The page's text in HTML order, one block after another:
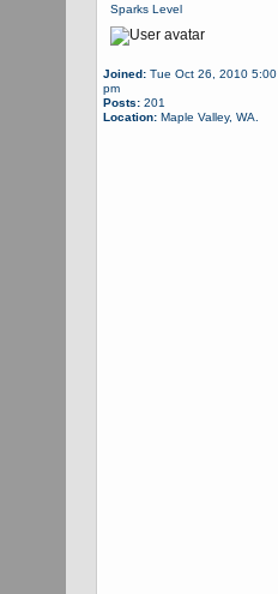
Sparks Level
Joined:Tue Oct 26, 2010 5:00
pm
Posts:201
Location:Maple Valley, WA.